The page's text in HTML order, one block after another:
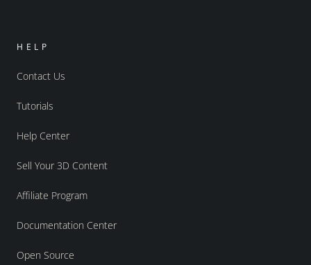
HELP
Contact Us
Tutorials
Help Center
Sell Your 3D Content
Affiliate Program
Documentation Center
Open Source